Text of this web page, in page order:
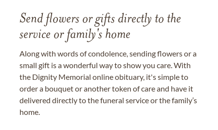
Send flowers or gifts directly to the
service or family's home
Along with words of condolence, sending flowers or a
small gift is a wonderful way to show you care. With
the Dignity Memorial online obituary, it's simple to
order a bouquet or another token of care and have it
delivered directly to the funeral service or the family’s
home.